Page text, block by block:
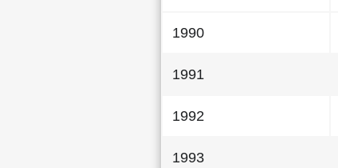
1990
1991
1992
1993